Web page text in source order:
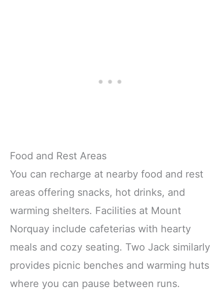
Food and Rest Areas
You can recharge at nearby food and rest
areas offering snacks, hot drinks, and
warming shelters. Facilities at Mount
Norquay include cafeterias with hearty
meals and cozy seating. Two Jack similarly
provides picnic benches and warming huts
where you can pause between runs.